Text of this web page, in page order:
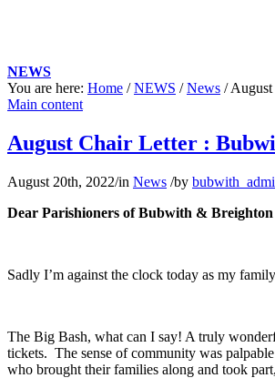
NEWS
You are here: Home / NEWS / News /
Main content
August Chair Letter :
August 20th, 2022/in News /by
Dear Parishioners of Bubwith & Breighton
Sadly I’m against the clock today as my
The Big Bash, what can I say! A truly
tickets. The sense of community was
who brought their families along and took